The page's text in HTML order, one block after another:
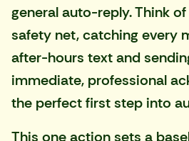
general auto-reply. Think
safety net, catching every
after-hours text and
immediate, professional
the perfect first step into
This one action sets a